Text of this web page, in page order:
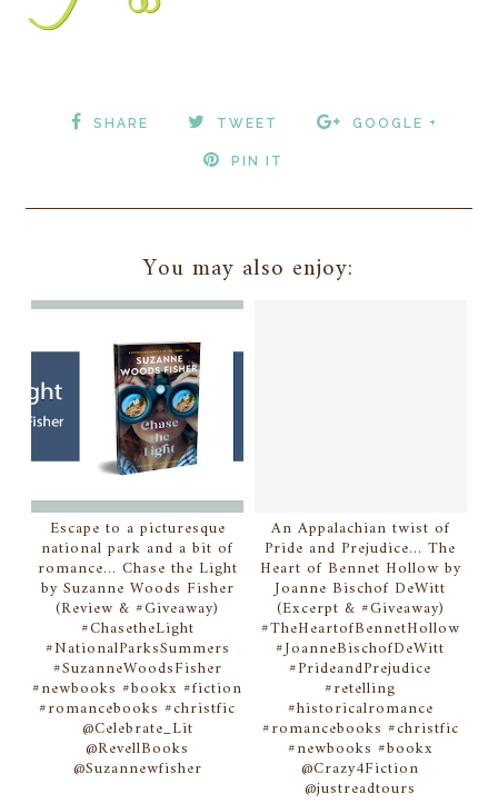
SHARE TWEET GOOGLE +
PIN IT
You may also enjoy:
Escape to a picturesque
national park and a bit of
romance... Chase the Light
by Suzanne Woods Fisher
(Review & #Giveaway)
#ChasetheLight
#NationalParksSummers
#SuzanneWoodsFisher
#newbooks #bookx #fiction
#romancebooks #christfic
@Celebrate_Lit
@RevellBooks
@Suzannewfisher
An Appalachian twist of
Pride and Prejudice... The
Heart of Bennet Hollow by
Joanne Bischof DeWitt
(Excerpt & #Giveaway)
#TheHeartofBennetHollow
#JoanneBischofDeWitt
#PrideandPrejudice
#retelling
#historicalromance
#romancebooks #christfic
#newbooks #bookx
@Crazy4Fiction
@justreadtours